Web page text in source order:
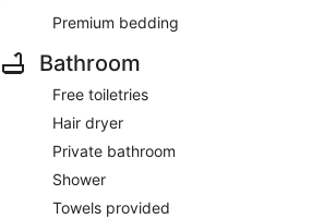
Premium bedding
Bathroom
Free toiletries
Hair dryer
Private bathroom
Shower
Towels provided